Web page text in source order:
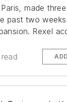
made
past two
Rexel